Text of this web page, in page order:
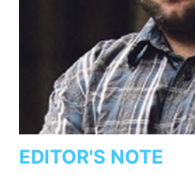
EDITOR'S NOTE